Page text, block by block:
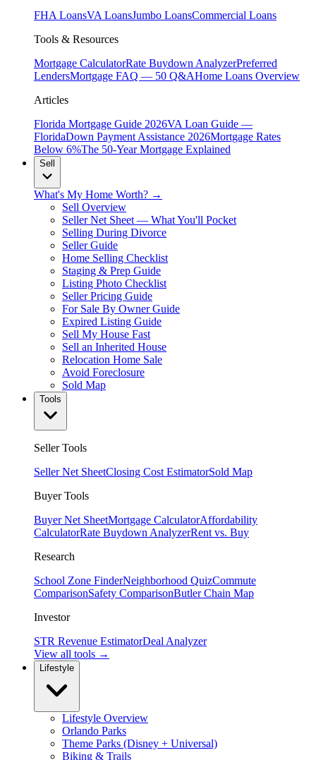
FHA LoansVA LoansJumbo LoansCommercial Loans
Tools & Resources
Mortgage CalculatorRate Buydown AnalyzerPreferred
LendersMortgage FAQ — 50 Q&AHome Loans Overview
Articles
Florida Mortgage Guide 2026VA Loan Guide —
FloridaDown Payment Assistance 2026Mortgage Rates
Below 6%The 50-Year Mortgage Explained
Sell
What's My Home Worth? →
Sell Overview
Seller Net Sheet — What You'll Pocket
Selling During Divorce
Seller Guide
Home Selling Checklist
Staging & Prep Guide
Listing Photo Checklist
Seller Pricing Guide
For Sale By Owner Guide
Expired Listing Guide
Sell My House Fast
Sell an Inherited House
Relocation Home Sale
Avoid Foreclosure
Sold Map
Tools
Seller Tools
Seller Net SheetClosing Cost EstimatorSold Map
Buyer Tools
Buyer Net SheetMortgage CalculatorAffordability
CalculatorRate Buydown AnalyzerRent vs. Buy
Research
School Zone FinderNeighborhood QuizCommute
ComparisonSafety ComparisonButler Chain Map
Investor
STR Revenue EstimatorDeal Analyzer
View all tools →
Lifestyle
Lifestyle Overview
Orlando Parks
Theme Parks (Disney + Universal)
Biking & Trails